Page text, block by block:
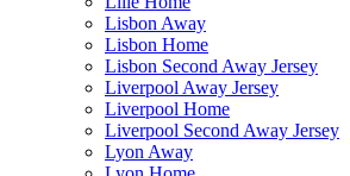
Lisbon Away
Lisbon Home
Lisbon Second Away Jersey
Liverpool Away Jersey
Liverpool Home
Liverpool Second Away Jersey
Lyon Away